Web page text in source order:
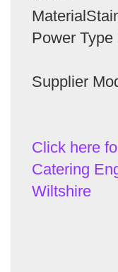
Power
Supplier
Click here
Catering
Wiltshire